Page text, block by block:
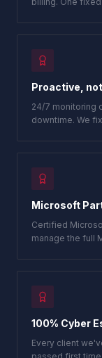
Proactive,
24/7 monitoring
downtime. We
Microsoft
Certified
manage the full
100% Cyber
Every client